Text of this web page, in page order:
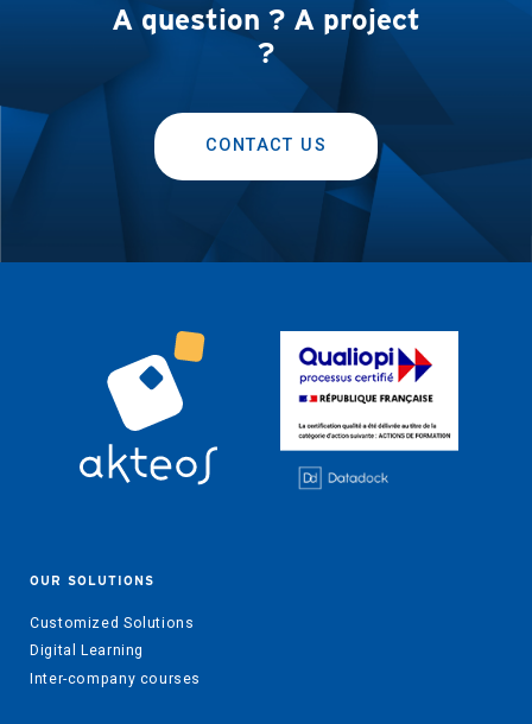
A question ? A project
?
CONTACT US
OUR SOLUTIONS
Customized Solutions
Digital Learning
Inter-company courses